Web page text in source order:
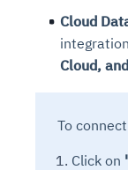
Cloud
Cloud,
To
Click on